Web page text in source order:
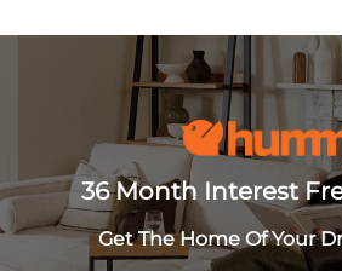
36 Month Interest
Get The Home Of Your